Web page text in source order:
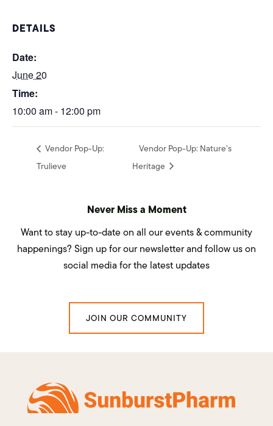
DETAILS
Date:
June 20
Time:
10:00 am - 12:00 pm
Vendor Pop-Up:
Trulieve
Vendor Pop-Up: Nature’s
Heritage
Never Miss a Moment
Want to stay up-to-date on all our events & community
happenings? Sign up for our newsletter and follow us on
social media for the latest updates
JOIN OUR COMMUNITY